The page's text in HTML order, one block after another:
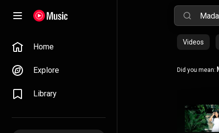
Home
Explore
Library
Videos
Did you mean: